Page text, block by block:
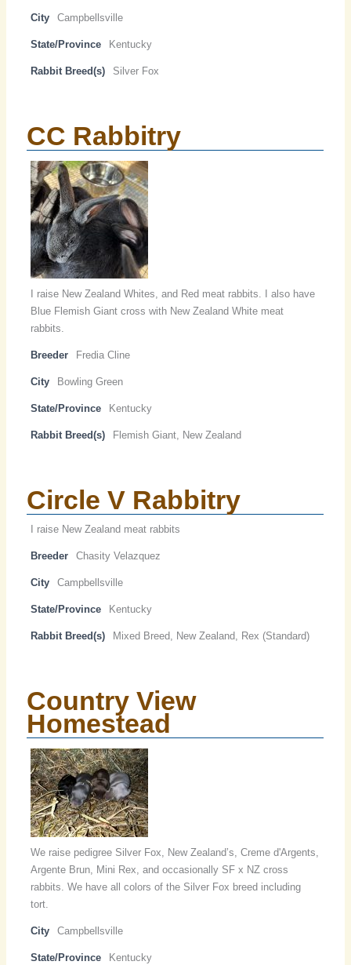
City Campbellsville
State/Province Kentucky
Rabbit Breed(s) Silver Fox
CC Rabbitry
I raise New Zealand Whites, and Red meat rabbits. I also have
Blue Flemish Giant cross with New Zealand White meat
rabbits.
Breeder Fredia Cline
City Bowling Green
State/Province Kentucky
Rabbit Breed(s) Flemish Giant, New Zealand
Circle V Rabbitry
I raise New Zealand meat rabbits
Breeder Chasity Velazquez
City Campbellsville
State/Province Kentucky
Rabbit Breed(s) Mixed Breed, New Zealand, Rex (Standard)
Country View
Homestead
We raise pedigree Silver Fox, New Zealand’s, Creme d'Argents,
Argente Brun, Mini Rex, and occasionally SF x NZ cross
rabbits. We have all colors of the Silver Fox breed including
tort.
City Campbellsville
State/Province Kentucky